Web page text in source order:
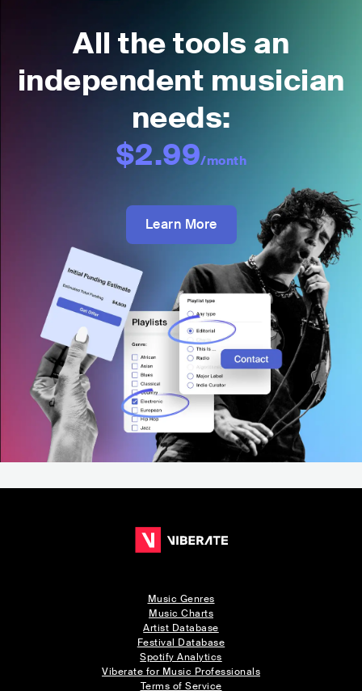
All the tools an
independent musician
needs:
$2.99/month
Learn More
Music Genres
Music Charts
Artist Database
Festival Database
Spotify Analytics
Viberate for Music Professionals
Terms of Service